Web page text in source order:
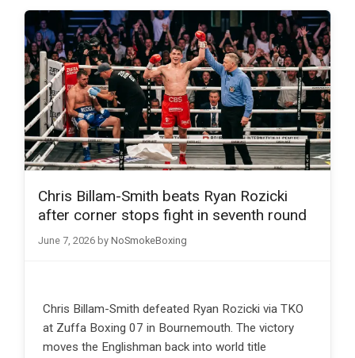
Chris Billam-Smith beats Ryan Rozicki
after corner stops fight in seventh round
June 7, 2026 by NoSmokeBoxing
Chris Billam-Smith defeated Ryan Rozicki via TKO
at Zuffa Boxing 07 in Bournemouth. The victory
moves the Englishman back into world title